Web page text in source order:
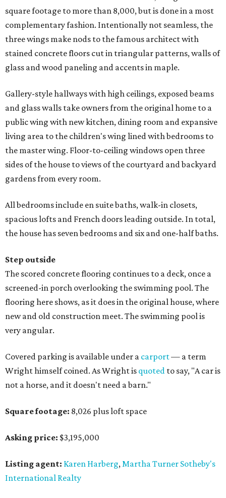
square footage to more than 8,000, but is done in a most
complementary fashion. Intentionally not seamless, the
three wings make nods to the famous architect with
stained concrete floors cut in triangular patterns, walls of
glass and wood paneling and accents in maple.
Gallery-style hallways with high ceilings, exposed beams
and glass walls take owners from the original home to a
public wing with new kitchen, dining room and expansive
living area to the children's wing lined with bedrooms to
the master wing. Floor-to-ceiling windows open three
sides of the house to views of the courtyard and backyard
gardens from every room.
All bedrooms include en suite baths, walk-in closets,
spacious lofts and French doors leading outside. In total,
the house has seven bedrooms and six and one-half baths.
Step outside
The scored concrete flooring continues to a deck, once a
screened-in porch overlooking the swimming pool. The
flooring here shows, as it does in the original house, where
new and old construction meet. The swimming pool is
very angular.
Covered parking is available under a carport— a term
Wright himself coined. As Wright is quoted to say, "A car is
not a horse, and it doesn't need a barn."
Square footage: 8,026 plus loft space
Asking price: $3,195,000
Listing agent: Karen Harberg,Martha Turner Sotheby's
International Realty